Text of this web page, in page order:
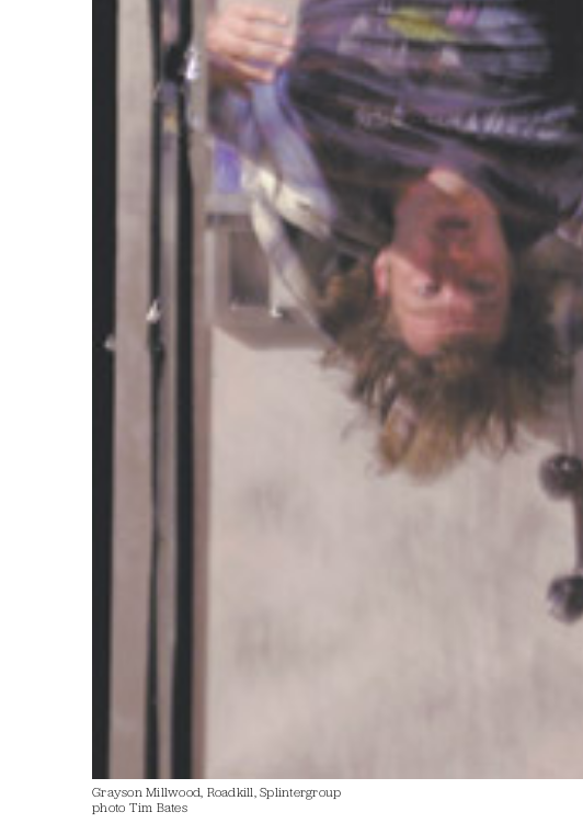
Grayson Millwood, Roadkill, Splintergroup
photo Tim Bates